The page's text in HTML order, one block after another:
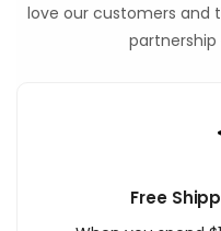
love our customers and
Free